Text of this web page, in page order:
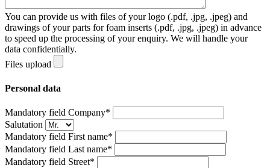
You can provide us with files of your logo (.pdf, .jpg, .jpeg) and
drawings of your parts for foam inserts (.pdf, .jpg, .jpeg) in advance
to speed up the processing of your enquiry. We will handle your
data confidentially.
Files upload
Personal data
Mandatory field Company*
Salutation
Mandatory field First name*
Mandatory field Last name*
Mandatory field Street*